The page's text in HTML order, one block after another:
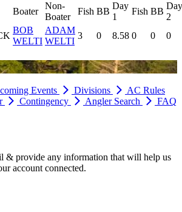
Boater
Non-
Boater
Fish BB
Day
1
Fish BB
Day
2
BOB
WELTI
ADAM
WELTI
3 0 8.58 0 0 0
Events Divisions
AC Rules
Contingency Angler Search FAQ
& provide any information that will help us
account connected.